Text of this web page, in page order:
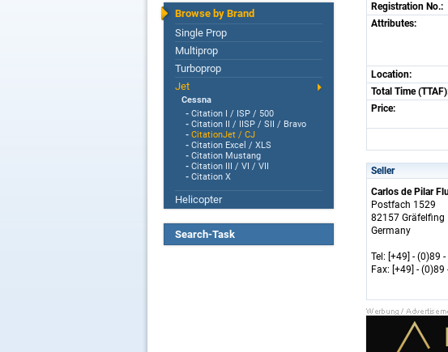
Browse by Brand
Single Prop
Multiprop
Turboprop
Jet
Cessna
- Citation I / ISP / 500
- Citation II / IISP / SII / Bravo
- CitationJet / CJ
- Citation Excel / XLS
- Citation Mustang
- Citation III / VI / VII
- Citation X
Helicopter
Search-Task
Registration No.:
Attributes:
Location:
Total Time
Price:
Seller
Carlos de Pilar
Postfach 1529
82157 Gräfelfing
Germany
Tel: [+49] - (0)89
Fax: [+49] -